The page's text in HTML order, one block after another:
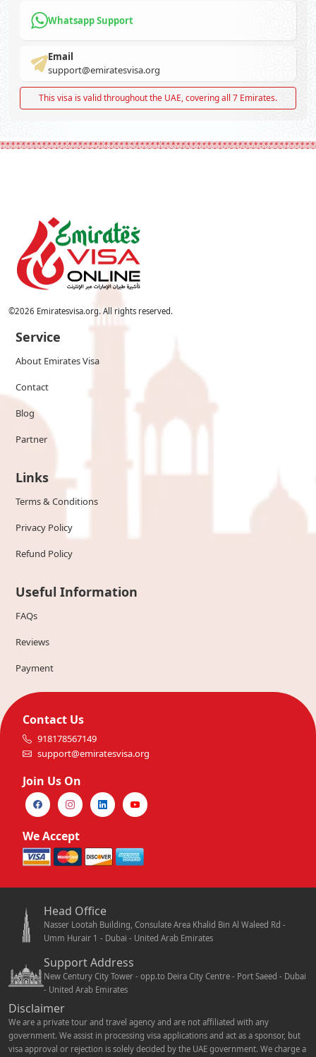
Whatsapp Support
Email
support@emiratesvisa.org
This visa is valid throughout the UAE, covering all 7 Emirates.
©2026 Emiratesvisa.org. All rights reserved.
Service
About Emirates Visa
Contact
Blog
Partner
Links
Terms & Conditions
Privacy Policy
Refund Policy
Useful Information
FAQs
Reviews
Payment
Contact Us
918178567149
support@emiratesvisa.org
Join Us On
We Accept
Head Office
Nasser Lootah Building, Consulate Area Khalid Bin Al Waleed Rd -
Umm Hurair 1 - Dubai - United Arab Emirates
Support Address
New Century City Tower - opp.to Deira City Centre - Port Saeed - Dubai
- United Arab Emirates
Disclaimer
We are a private tour and travel agency and are not affiliated with any
government. We assist in processing visa applications and act as a sponsor, but
visa approval or rejection is solely decided by the UAE government. We charge a